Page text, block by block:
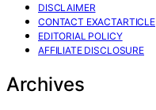
DISCLAIMER
CONTACT EXACTARTICLE
EDITORIAL POLICY
AFFILIATE DISCLOSURE
Archives